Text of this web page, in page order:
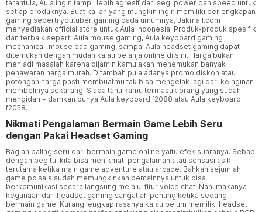
tarantula, Aula ingin tampil lebih agresif dari segi power dan speed untuk
setiap produknya. Buat kalian yang mungkin ingin memiliki perlengkapan
gaming seperti youtuber gaming pada umumnya, Jakmall.com
menyediakan official store untuk Aula Indonesia. Produk-produk spesifik
dan terbaik seperti Aula mouse gaming, Aula keyboard gaming
mechanical, mouse pad gaming, sampai Aula headset gaming dapat
ditemukan dengan mudah kalau belanja online di sini. Harga bukan
menjadi masalah karena dijamin kamu akan menemukan banyak
penawaran harga murah. Ditambah pula adanya promo diskon atau
potongan harga pasti membuatmu tak bisa mengelak lagi dari keinginan
membelinya sekarang. Siapa tahu kamu termasuk orang yang sudah
mengidam-idamkan punya Aula keyboard f2088 atau Aula keyboard
f2058.
Nikmati Pengalaman Bermain Game Lebih Seru
dengan Pakai Headset Gaming
Bagian paling seru dari bermain game online yaitu efek suaranya. Sebab
dengan begitu, kita bisa menikmati pengalaman atau sensasi asik
terutama ketika main game adventure atau arcade. Bahkan sejumlah
game pc saja sudah memungkinkan pemainnya untuk bisa
berkomunikasi secara langsung melalui fitur voice chat. Nah, makanya
kegunaan dari headset gaming sangatlah penting ketika sedang
bermain game. Kurang lengkap rasanya kalau belum memiliki headset